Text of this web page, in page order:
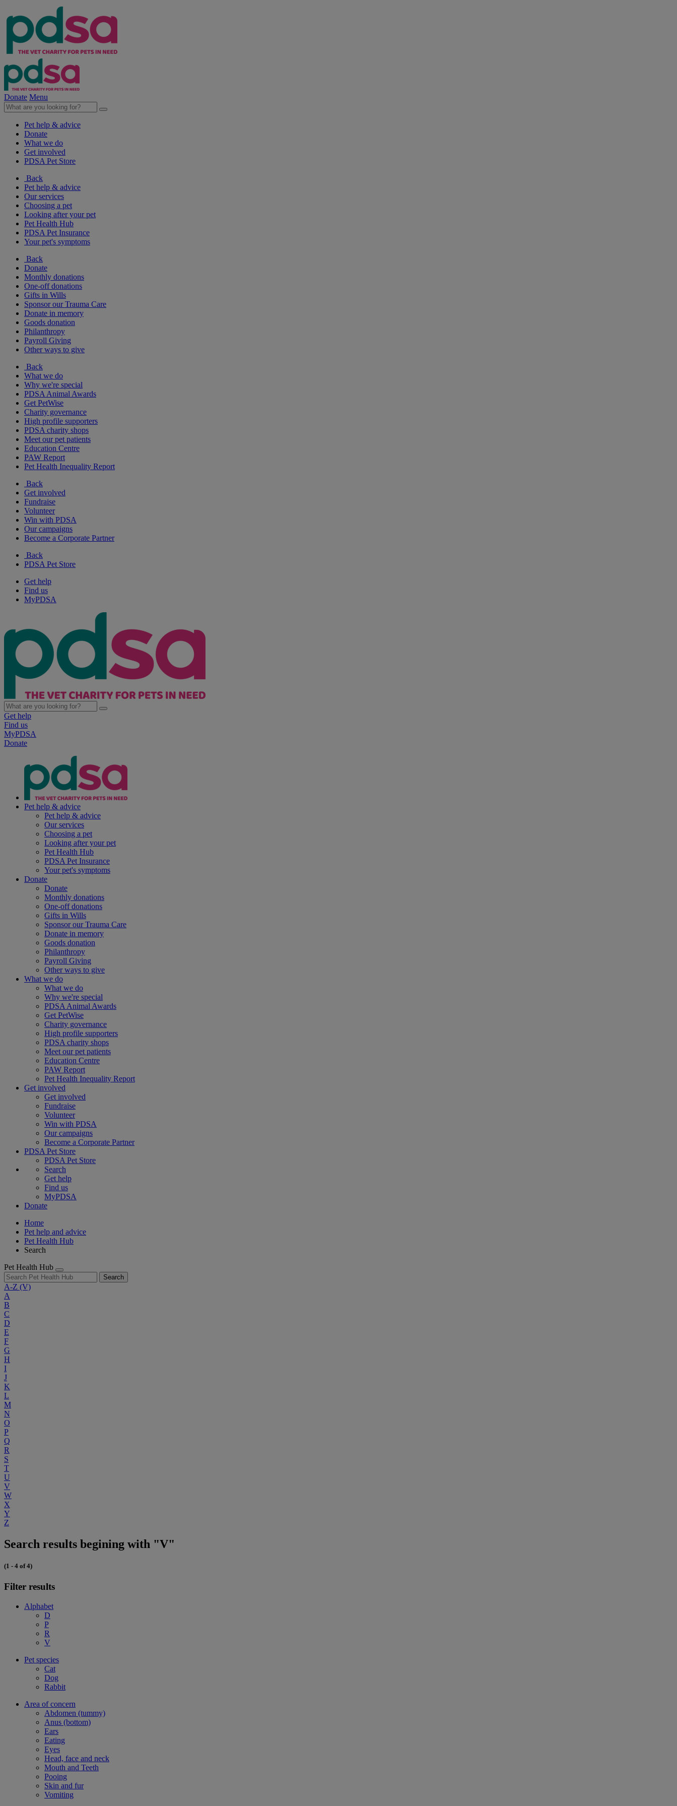
Donate Menu
Pet help & advice
Donate
What we do
Get involved
PDSA Pet Store
Back
Pet help & advice
Our services
Choosing a pet
Looking after your pet
Pet Health Hub
PDSA Pet Insurance
Your pet's symptoms
Back
Donate
Monthly donations
One-off donations
Gifts in Wills
Sponsor our Trauma Care
Donate in memory
Goods donation
Philanthropy
Payroll Giving
Other ways to give
Back
What we do
Why we're special
PDSA Animal Awards
Get PetWise
Charity governance
High profile supporters
PDSA charity shops
Meet our pet patients
Education Centre
PAW Report
Pet Health Inequality Report
Back
Get involved
Fundraise
Volunteer
Win with PDSA
Our campaigns
Become a Corporate Partner
Back
PDSA Pet Store
Get help
Find us
MyPDSA
Get help
Find us
MyPDSA
Donate
Pet help & advice
Pet help & advice
Our services
Choosing a pet
Looking after your pet
Pet Health Hub
PDSA Pet Insurance
Your pet's symptoms
Donate
Donate
Monthly donations
One-off donations
Gifts in Wills
Sponsor our Trauma Care
Donate in memory
Goods donation
Philanthropy
Payroll Giving
Other ways to give
What we do
What we do
Why we're special
PDSA Animal Awards
Get PetWise
Charity governance
High profile supporters
PDSA charity shops
Meet our pet patients
Education Centre
PAW Report
Pet Health Inequality Report
Get involved
Get involved
Fundraise
Volunteer
Win with PDSA
Our campaigns
Become a Corporate Partner
PDSA Pet Store
PDSA Pet Store
Search
Get help
Find us
MyPDSA
Donate
Home
Pet help and advice
Pet Health Hub
Search
Pet Health Hub
Search
A-Z (V)
A
B
C
D
E
F
G
H
I
J
K
L
M
N
O
P
Q
R
S
T
U
V
W
X
Y
Z
Search results begining with "V"
(1 - 4 of 4)
Filter results
Alphabet
D
P
R
V
Pet species
Cat
Dog
Rabbit
Area of concern
Abdomen (tummy)
Anus (bottom)
Ears
Eating
Eyes
Head, face and neck
Mouth and Teeth
Pooing
Skin and fur
Vomiting